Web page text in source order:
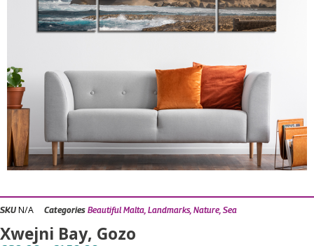
SKU N/A Categories Beautiful Malta Landmarks, Nature Sea
Xwejni Bay, Gozo